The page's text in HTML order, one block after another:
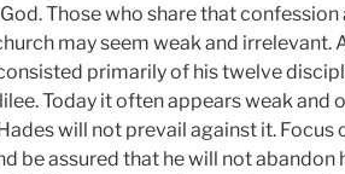
Those who share that confession
may seem weak and irrelevant.
primarily of his twelve
Today it often appears weak and
will not prevail against it. Focus
be assured that he will not abandon